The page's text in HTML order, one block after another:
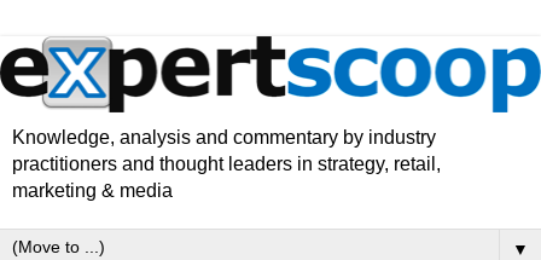
Knowledge, analysis and commentary by industry
practitioners and thought leaders in strategy, retail,
marketing & media
▼